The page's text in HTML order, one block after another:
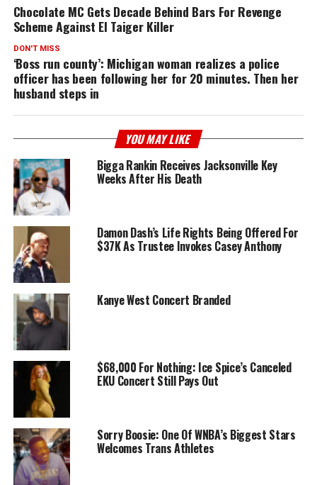
Chocolate MC Gets Decade Behind Bars For Revenge
Scheme Against El Taiger Killer
DON'T MISS
‘Boss run county’: Michigan woman realizes a police
officer has been following her for 20 minutes. Then her
husband steps in
YOU MAY LIKE
Bigga Rankin Receives Jacksonville Key
Weeks After His Death
Damon Dash’s Life Rights Being Offered For
$37K As Trustee Invokes Casey Anthony
Kanye West Concert Branded
$68,000 For Nothing: Ice Spice’s Canceled
EKU Concert Still Pays Out
Sorry Boosie: One Of WNBA’s Biggest Stars
Welcomes Trans Athletes